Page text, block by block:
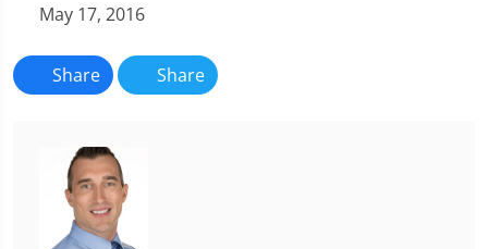
May 17, 2016
Share Share